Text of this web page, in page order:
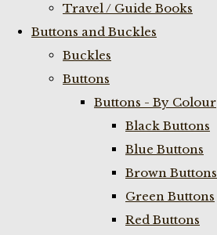
Travel / Guide Books
Buttons and Buckles
Buckles
Buttons
Buttons - By Colour
Black Buttons
Blue Buttons
Brown Buttons
Green Buttons
Red Buttons